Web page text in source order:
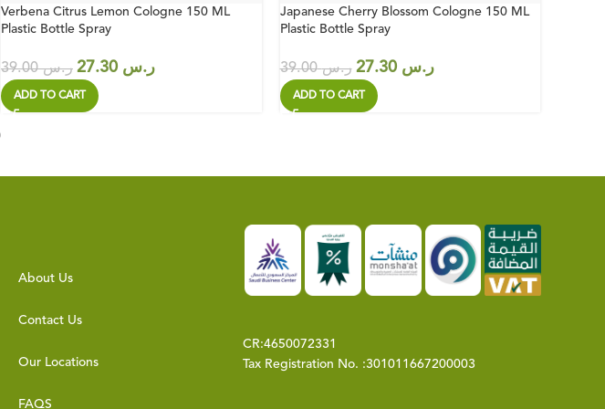
Verbena Citrus Lemon Cologne 150 ML
Plastic Bottle Spray
ر.س39.00 ر.س
ADD TO CART
Japanese Cherry Blossom Cologne 150 ML
Plastic Bottle Spray
ر.س39.00 ر.س 27.30
ADD TO CART
About Us
Contact Us
Our Locations
FAQS
CR:4650072331
Tax Registration No. :301011667200003